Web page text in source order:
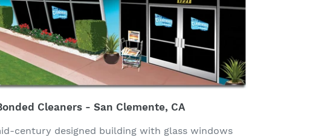
Cleaners - San Clemente, CA
century designed building with glass windows